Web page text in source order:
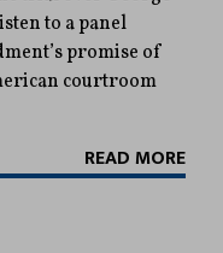
to a panel
promise of
courtroom
READ MORE